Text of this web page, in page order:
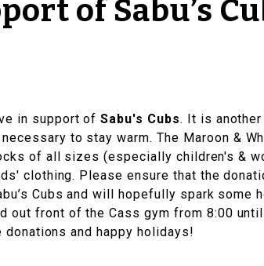
of Sabu’s
in support ofSabu's Cubs. It is
to stay warm. The Maroon &
of all sizes (especially children's &
clothing. Please ensure that the
Cubs and will hopefully spark some
out front of the Cass gym from 8:00
and happy holidays!